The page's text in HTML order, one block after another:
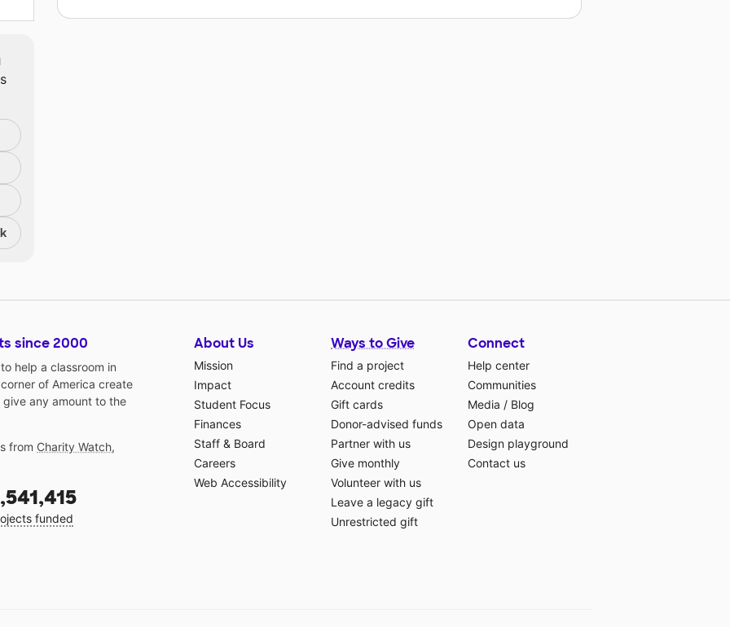
since 2000
help a classroom in
of America create
any amount to the
from Charity Watch,
funded
About Us
Mission
Impact
Student Focus
Finances
Staff & Board
Careers
Web Accessibility
Ways to Give
Find a project
Account credits
Gift cards
Donor-advised funds
Partner with us
Give monthly
Volunteer with us
Leave a legacy gift
Unrestricted gift
Connect
Help center
Communities
Media / Blog
Open data
Design playground
Contact us